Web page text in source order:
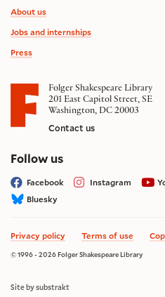
Footer information
About us
Jobs and internships
Press
Folger Shakespeare Library
201 East Capitol Street, SE
Washington, DC 20003
Contact us
Follow uson social media
Facebook Instagram
Bluesky
Privacy policy Terms of use
© 1996 - 2026 Folger Shakespeare Library
Site by substrakt